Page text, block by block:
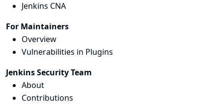
Jenkins CNA
For Maintainers
Overview
Vulnerabilities in Plugins
Jenkins Security Team
About
Contributions